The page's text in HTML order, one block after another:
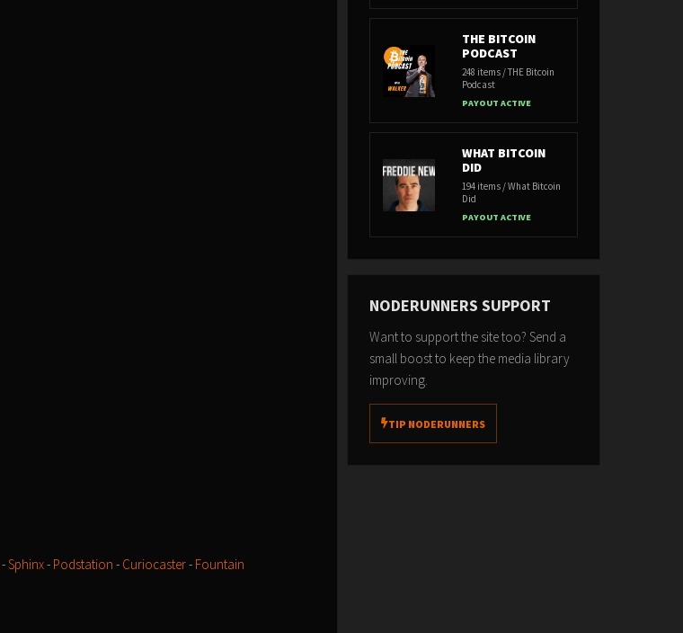
-Sphinx- Podstation - Curiocaster- Fountain
THE BITCOIN
PODCAST
248 items / THE Bitcoin
Podcast
PAYOUT ACTIVE
WHAT BITCOIN
DID
194 items / What Bitcoin
Did
PAYOUT ACTIVE
NODERUNNERS SUPPORT
Want to support the site too? Send a
small boost to keep the media library
improving.
TIP NODERUNNERS